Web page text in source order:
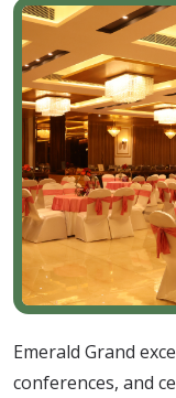
Emerald Grand
conferences, and